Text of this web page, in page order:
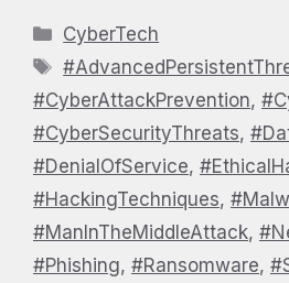
Categories
CyberTech
Tags
#CyberAttackPrevention,
#CyberSecurityThreats,
#DenialOfService,
#HackingTechniques,
#ManInTheMiddleAttack,
#Phishing, #Ransomware,